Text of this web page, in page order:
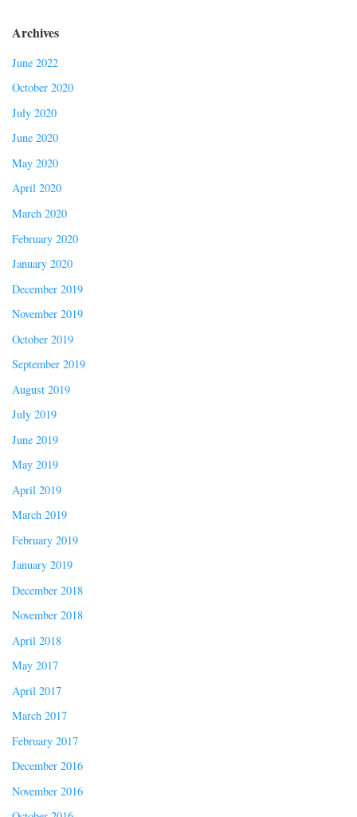
Archives
June 2022
October 2020
July 2020
June 2020
May 2020
April 2020
March 2020
February 2020
January 2020
December 2019
November 2019
October 2019
September 2019
August 2019
July 2019
June 2019
May 2019
April 2019
March 2019
February 2019
January 2019
December 2018
November 2018
April 2018
May 2017
April 2017
March 2017
February 2017
December 2016
November 2016